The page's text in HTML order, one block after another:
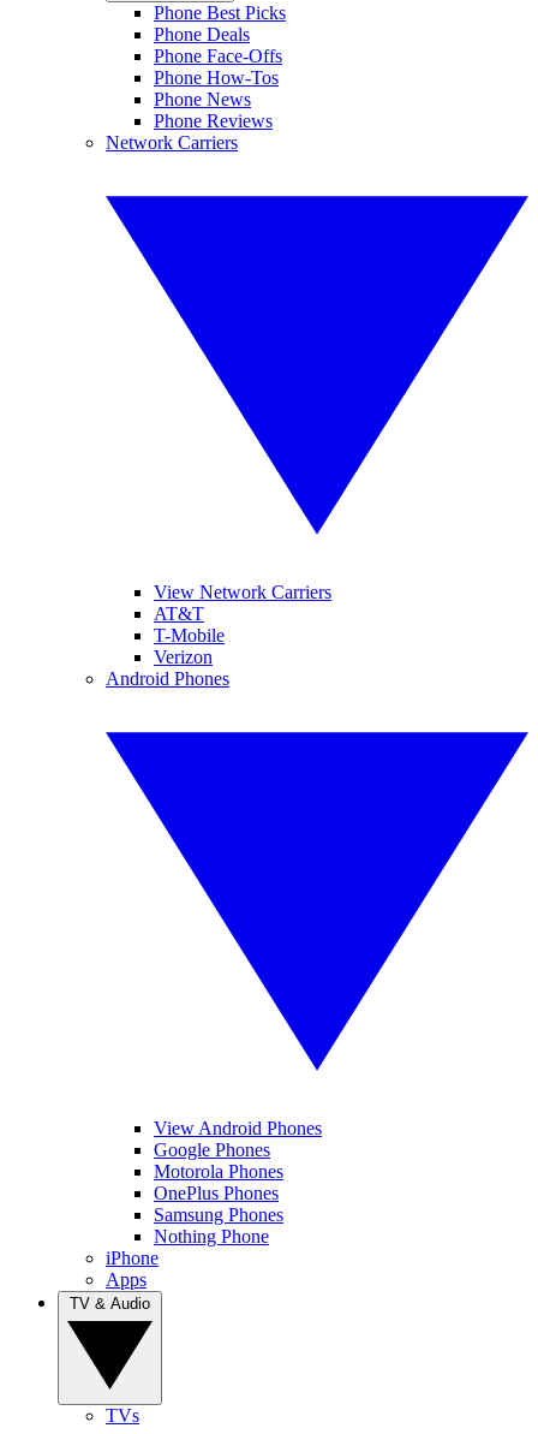
Phone Best Picks
Phone Deals
Phone Face-Offs
Phone How-Tos
Phone News
Phone Reviews
Network Carriers
View Network Carriers
AT&T
T-Mobile
Verizon
Android Phones
View Android Phones
Google Phones
Motorola Phones
OnePlus Phones
Samsung Phones
Nothing Phone
iPhone
Apps
TVs